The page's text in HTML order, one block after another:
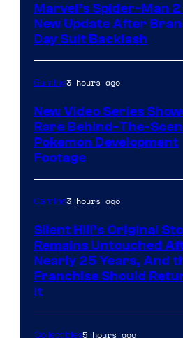
Marvel’s Spider-Man 2
New Update After
Day Suit Backlash
Gaming3 hours ago
New Video Series
Rare Behind-The-
Pokemon Development
Footage
Gaming3 hours ago
Silent Hill’s Original
Remains Untouched
Nearly 25 Years, And
Franchise Should
It
Collectibles5 hours ago